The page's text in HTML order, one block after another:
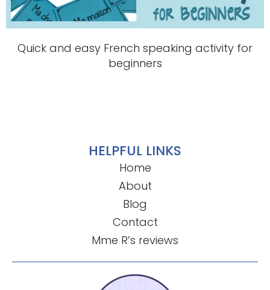
Quick and easy French speaking activity for
beginners
HELPFUL LINKS
Home
About
Blog
Contact
Mme R’s reviews